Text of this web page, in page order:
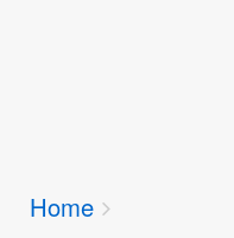
Breadcrumbs
You
Home